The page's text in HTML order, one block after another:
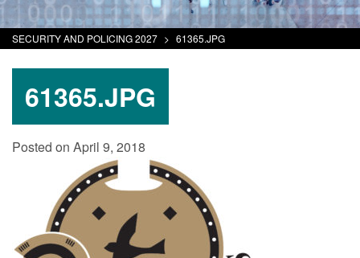
SECURITY AND POLICING 2027 > 61365.JPG
61365.JPG
Posted on April 9, 2018